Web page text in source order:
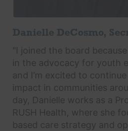
Danielle DeCosmo,
"I joined the board
in the advocacy for youth
and I’m excited to
impact in communities
day, Danielle works as a
RUSH Health, where she
based care strategy and